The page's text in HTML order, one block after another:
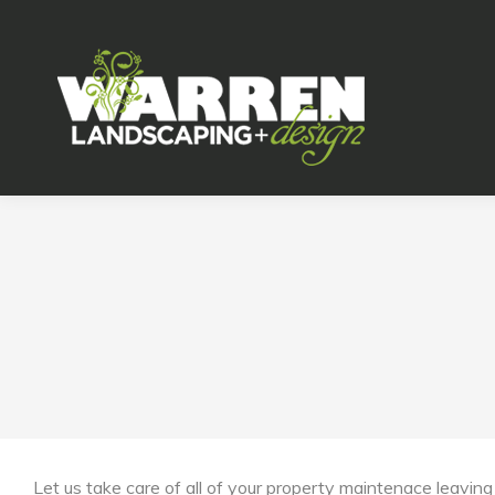
Let us take care of all of your property maintenace